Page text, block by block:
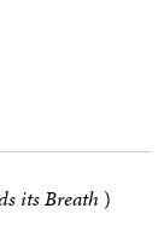
its Breath )